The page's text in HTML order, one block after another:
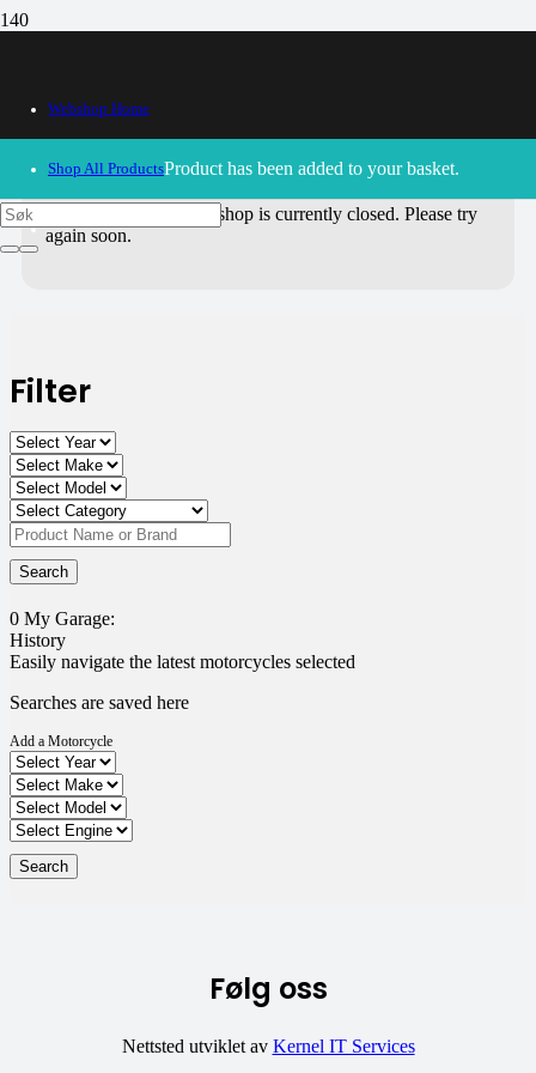
Webshop Home
Shop All ProductsProduct has been added to your basket.
– Our webshop is currently closed. Please try
again soon.
Filter
0 My Garage:
History
Easily navigate the latest motorcycles selected
Searches are saved here
Add a Motorcycle
Følg oss
Nettsted utviklet av Kernel IT Services